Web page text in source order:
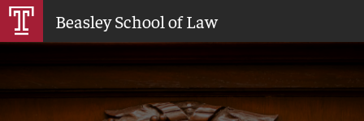
Skip
Content
Beasley School of Law